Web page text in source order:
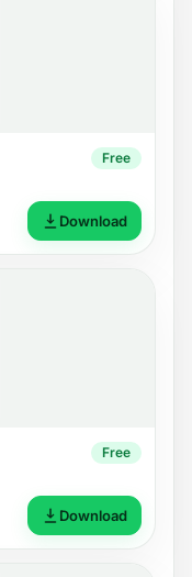
Free
Download
Free
Download